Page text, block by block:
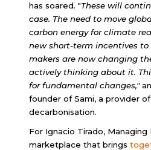
has soared. "These will
case. The need to move
carbon energy for climate
new short-term incentives to
makers are now changing
actively thinking about it.
for fundamental changes,"
founder of Sami, a provider
decarbonisation.
For Ignacio Tirado,
marketplace that brings